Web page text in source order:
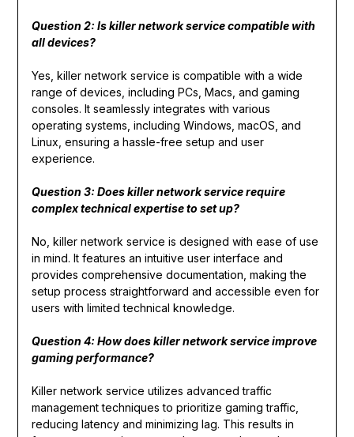
Question 2: Is killer network service compatible with
all devices?
Yes, killer network service is compatible with a wide
range of devices, including PCs, Macs, and gaming
consoles. It seamlessly integrates with various
operating systems, including Windows, macOS, and
Linux, ensuring a hassle-free setup and user
experience.
Question 3: Does killer network service require
complex technical expertise to set up?
No, killer network service is designed with ease of use
in mind. It features an intuitive user interface and
provides comprehensive documentation, making the
setup process straightforward and accessible even for
users with limited technical knowledge.
Question 4: How does killer network service improve
gaming performance?
Killer network service utilizes advanced traffic
management techniques to prioritize gaming traffic,
reducing latency and minimizing lag. This results in